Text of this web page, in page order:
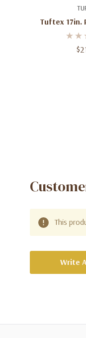
Tuftex 17in.
Latex
Add
This
Write